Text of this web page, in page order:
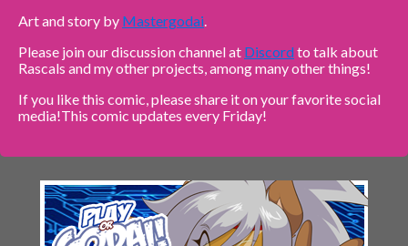
Art and story by Mastergodai.
Please join our discussion channel at Discordto talk about
Rascals and my other projects, among many other things!
If you like this comic, please share it on your favorite social
media!This comic updates every Friday!